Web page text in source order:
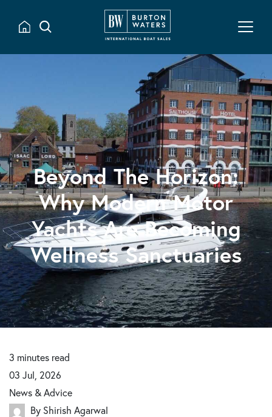
Beyond The Horizon:
Why Modern Motor
Yachts Are Becoming
Wellness Sanctuaries
3 minutes read
03 Jul, 2026
News & Advice
By Shirish Agarwal